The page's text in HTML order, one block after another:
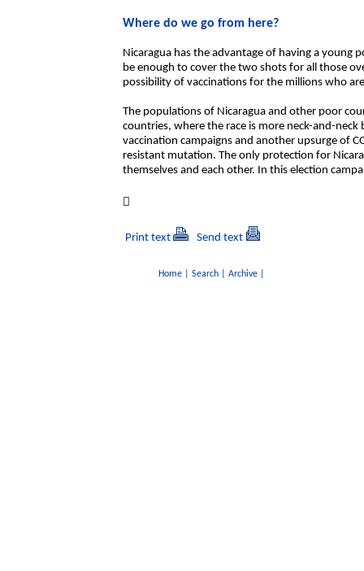
Where do we go from here?
Nicaragua has the advantage of having a young
be enough to cover the two shots for all those
possibility of vaccinations for the millions who
The populations of Nicaragua and other poor
countries, where the race is more neck-and-
vaccination campaigns and another upsurge of
resistant mutation. The only protection for
themselves and each other. In this election

Print text Send text
Home| Search| Archive|